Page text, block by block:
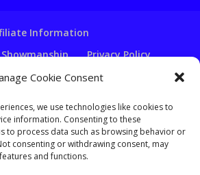
Cookie Consent
we use technologies like cookies to
information. Consenting to these
to process data such as browsing behavior or
consenting or withdrawing consent, may
and functions.
Information
Privacy Policy
Copyright Notice
Script Writing
Puppets
FAQ Log In